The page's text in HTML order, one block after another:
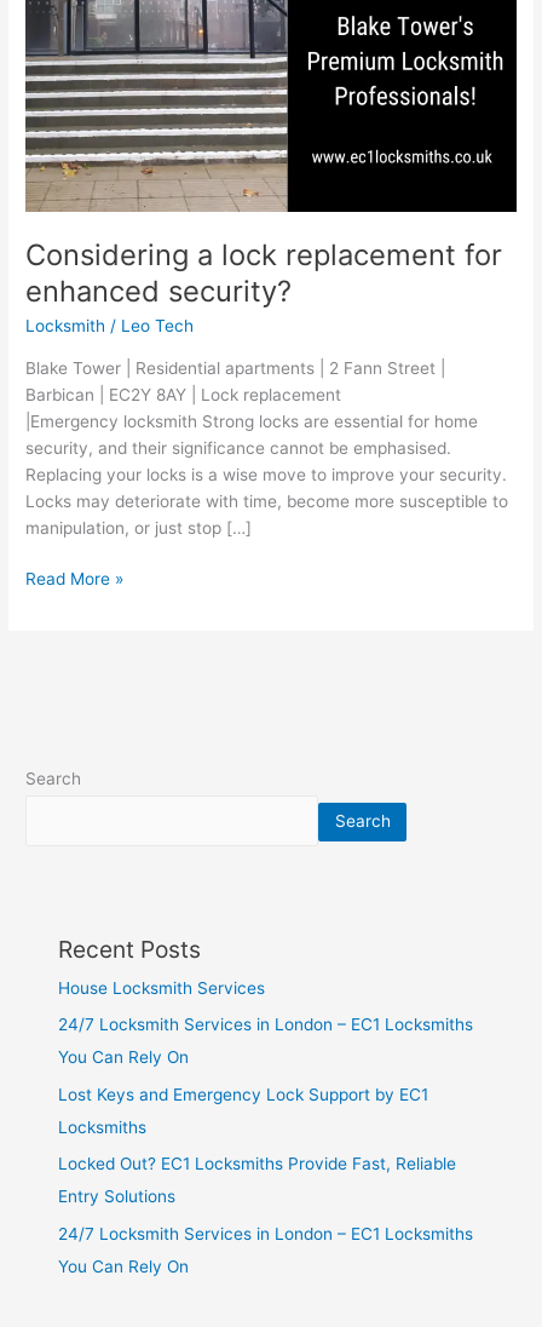
Considering a lock replacement for
enhanced security?
Locksmith / Leo Tech
Blake Tower | Residential apartments | 2 Fann Street |
Barbican | EC2Y 8AY | Lock replacement
|Emergency locksmith Strong locks are essential for home
security, and their significance cannot be emphasised.
Replacing your locks is a wise move to improve your security.
Locks may deteriorate with time, become more susceptible to
manipulation, or just stop […]
Read More »
Search
Search
Recent Posts
House Locksmith Services
24/7 Locksmith Services in London – EC1 Locksmiths
You Can Rely On
Lost Keys and Emergency Lock Support by EC1
Locksmiths
Locked Out? EC1 Locksmiths Provide Fast, Reliable
Entry Solutions
24/7 Locksmith Services in London – EC1 Locksmiths
You Can Rely On